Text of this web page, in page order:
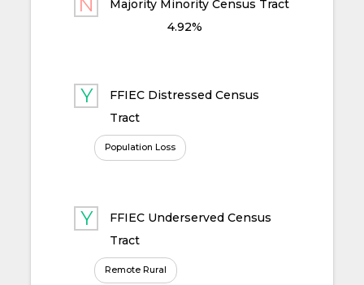
Majority Minority Census Tract
4.92%
FFIEC Distressed Census
Tract
Population Loss
FFIEC Underserved Census
Tract
Remote Rural